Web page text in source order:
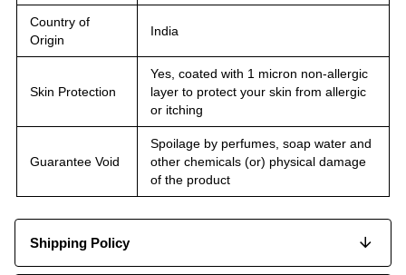
Country of
Origin
India
Skin Protection
Yes, coated with 1 micron non-allergic
layer to protect your skin from allergic
or itching
Guarantee Void
Spoilage by perfumes, soap water and
other chemicals (or) physical damage
of the product
Shipping Policy